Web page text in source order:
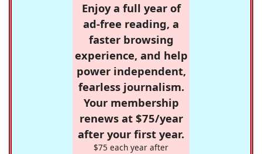
Enjoy a full year of
ad-free reading, a
faster browsing
experience, and help
power independent,
fearless journalism.
Your membership
renews at $75/year
after your first year.
$75 each year after